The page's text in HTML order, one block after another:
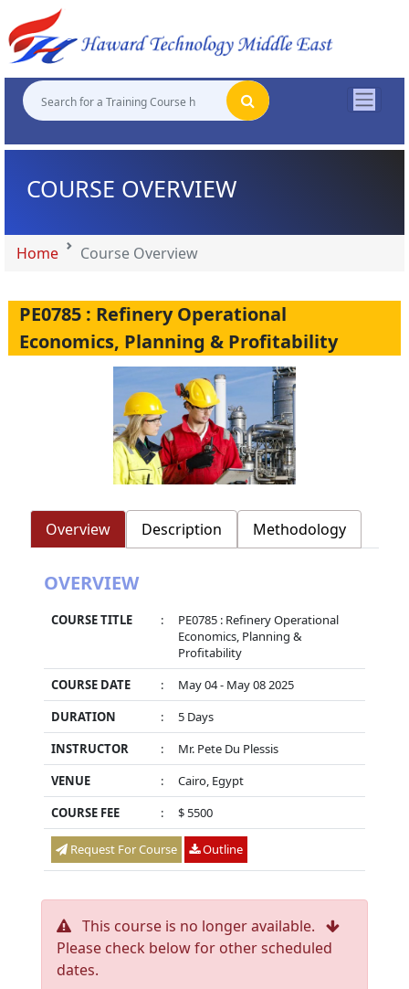
COURSE OVERVIEW
Home Course Overview
PE0785 : Refinery Operational
Economics, Planning & Profitability
Overview Description Methodology
OVERVIEW
COURSE TITLE :
PE0785 : Refinery Operational
Economics, Planning &
Profitability
COURSE DATE
:
May 04 - May 08 2025
DURATION
:
5 Days
INSTRUCTOR
:
Mr. Pete Du Plessis
VENUE
:
Cairo, Egypt
COURSE FEE
: $ 5500
Request For Course Outline
This course is no longer available.
Please check below for other scheduled
dates.